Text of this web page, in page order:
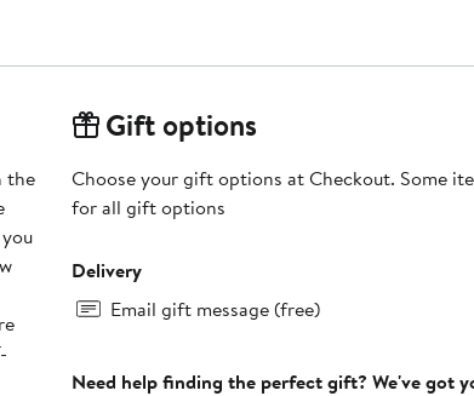
the
Gift options
Choose your gift options at Checkout. Some
for all gift options
Delivery
Email gift message (free)
Need help finding the perfect gift? We've got